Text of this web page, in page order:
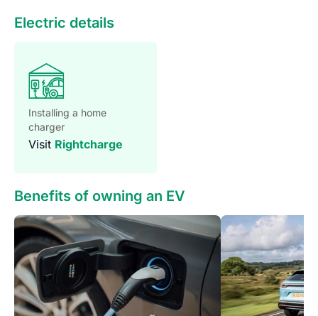
Electric details
Installing a home
charger
Visit Rightcharge
Benefits of owning an EV